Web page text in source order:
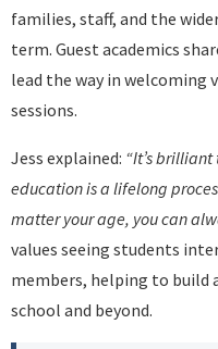
families, staff, and the
term. Guest academics
lead the way in welcoming
sessions.
Jess explained: “It’s
education is a lifelong
matter your age, you can
values seeing students
members, helping to build
school and beyond.